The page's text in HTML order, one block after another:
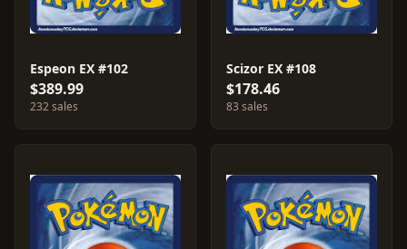
Espeon EX #102
$389.99
232 sales
Scizor EX #108
$178.46
83 sales